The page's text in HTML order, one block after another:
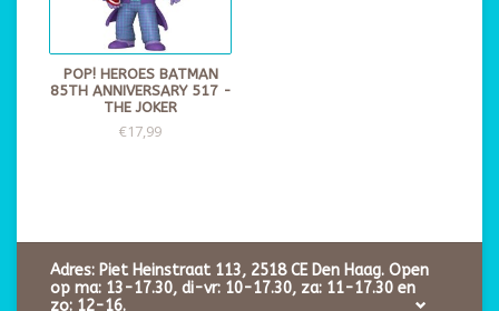
POP! HEROES BATMAN
85TH ANNIVERSARY 517 -
THE JOKER
€17,99
Adres: Piet Heinstraat 113, 2518 CE Den Haag. Open
op ma: 13-17.30, di-vr: 10-17.30, za: 11-17.30 en
zo: 12-16.